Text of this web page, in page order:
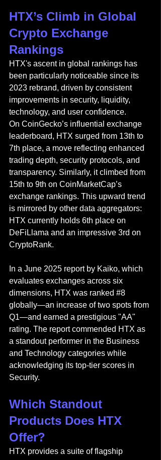
HTX’s Climb in Global
Crypto Exchange
Rankings
HTX's ascent in global rankings has
been particularly noticeable since its
2023 rebrand, driven by consistent
improvements in security, liquidity,
technology, and user confidence.
On CoinGecko’s influential exchange
leaderboard, HTX surged from 13th to
7th place, a move reflecting enhanced
trading depth, security protocols, and
transparency. Similarly, it climbed from
15th to 9th on CoinMarketCap’s
exchange rankings. This upward trend
is mirrored by other data aggregators:
HTX currently holds 6th place on
DeFiLlama and an impressive 3rd on
CryptoRank.
In a June 2025 report by Kaiko, which
evaluates exchanges across six
dimensions, HTX was ranked #8
globally—an increase of two spots from
Q1—and earned a prestigious "AA"
rating. The report commended HTX as
a standout performer in the Business
and Technology categories while
acknowledging its top-tier scores in
Security.
Which Standout
Products Does HTX
Offer?
HTX provides a suite of flagship